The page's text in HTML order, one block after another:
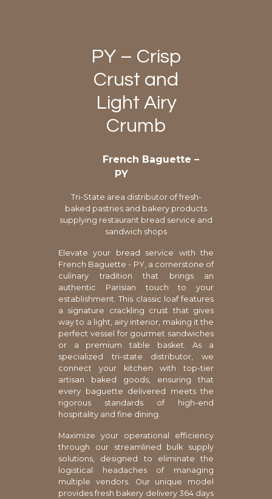
PY – Crisp
Crust and
Light Airy
Crumb
French Baguette –
PY
Tri-State area distributor of fresh-
baked pastries and bakery products
supplying restaurant bread service and
sandwich shops
Elevate your bread service with the
French Baguette - PY, a cornerstone of
culinary tradition that brings an
authentic Parisian touch to your
establishment. This classic loaf features
a signature crackling crust that gives
way to a light, airy interior, making it the
perfect vessel for gourmet sandwiches
or a premium table basket. As a
specialized tri-state distributor, we
connect your kitchen with top-tier
artisan baked goods, ensuring that
every baguette delivered meets the
rigorous standards of high-end
hospitality and fine dining.
Maximize your operational efficiency
through our streamlined bulk supply
solutions, designed to eliminate the
logistical headaches of managing
multiple vendors. Our unique model
provides fresh bakery delivery 364 days